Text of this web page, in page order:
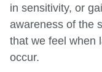
in sensitivity, or
awareness of the
that we feel when
occur.